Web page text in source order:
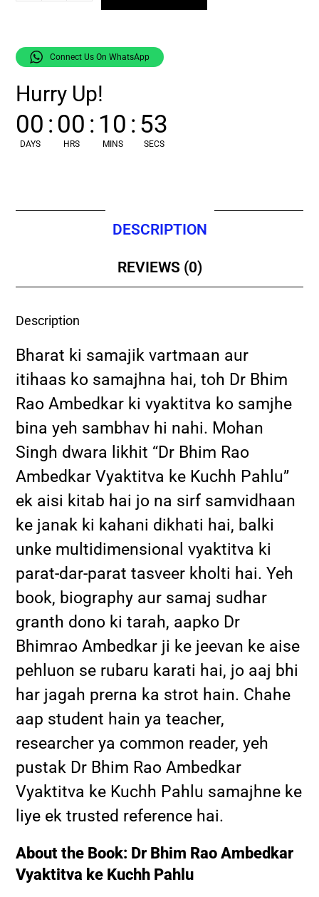
Connect Us On WhatsApp
Hurry Up!
00
DAYS
:00
HRS
: 10
MINS
:52
SECS
DESCRIPTION
REVIEWS (0)
Description
Bharat ki samajik vartmaan aur
itihaas ko samajhna hai, toh Dr Bhim
Rao Ambedkar ki vyaktitva ko samjhe
bina yeh sambhav hi nahi. Mohan
Singh dwara likhit “Dr Bhim Rao
Ambedkar Vyaktitva ke Kuchh Pahlu”
ek aisi kitab hai jo na sirf samvidhaan
ke janak ki kahani dikhati hai, balki
unke multidimensional vyaktitva ki
parat-dar-parat tasveer kholti hai. Yeh
book, biography aur samaj sudhar
granth dono ki tarah, aapko Dr
Bhimrao Ambedkar ji ke jeevan ke aise
pehluon se rubaru karati hai, jo aaj bhi
har jagah prerna ka strot hain. Chahe
aap student hain ya teacher,
researcher ya common reader, yeh
pustak Dr Bhim Rao Ambedkar
Vyaktitva ke Kuchh Pahlu samajhne ke
liye ek trusted reference hai.
About the Book: Dr Bhim Rao Ambedkar
Vyaktitva ke Kuchh Pahlu